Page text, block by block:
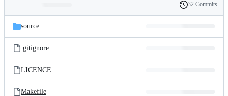
and
files
Latest
commit
History
32 Commits
source
.gitignore
LICENCE
Makefile